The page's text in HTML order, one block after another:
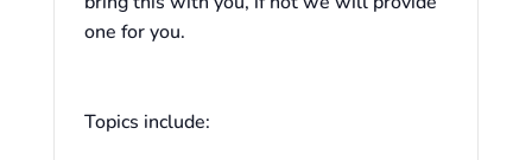
one for you.
Topics include: